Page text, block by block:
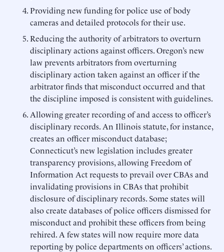
Providing new funding for police use of body
cameras and detailed protocols for their use.
Reducing the authority of arbitrators to overturn
disciplinary actions against officers. Oregon’s new
law prevents arbitrators from overturning
disciplinary action taken against an officer if the
arbitrator finds that misconduct occurred and that
the discipline imposed is consistent with guidelines.
Allowing greater recording of and access to officer’s
disciplinary records. An Illinois statute, for instance,
creates an officer misconduct database;
Connecticut’s new legislation includes greater
transparency provisions, allowing Freedom of
Information Act requests to prevail over CBAs and
invalidating provisions in CBAs that prohibit
disclosure of disciplinary records. Some states will
also create databases of police officers dismissed for
misconduct and prohibit these officers from being
rehired. A few states will now require more data
reporting by police departments on officers’ actions.